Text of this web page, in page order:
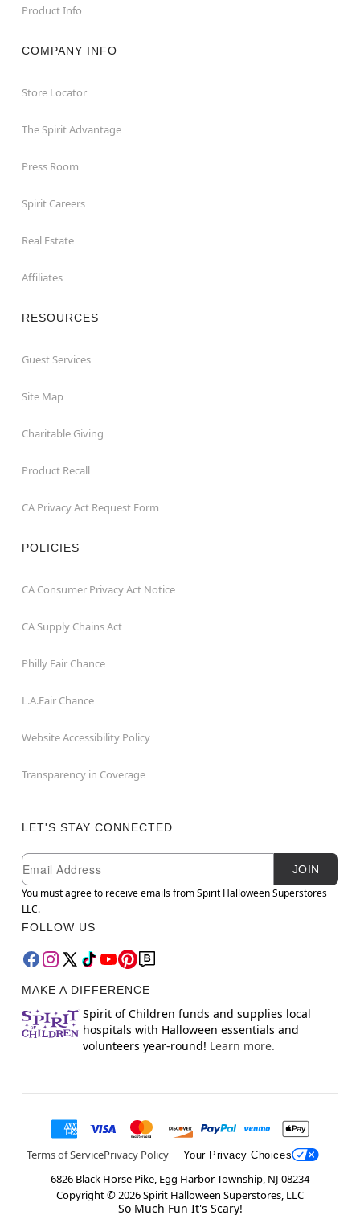
Product Info
COMPANY INFO
Store Locator
The Spirit Advantage
Press Room
Spirit Careers
Real Estate
Affiliates
RESOURCES
Guest Services
Site Map
Charitable Giving
Product Recall
CA Privacy Act Request Form
POLICIES
CA Consumer Privacy Act Notice
CA Supply Chains Act
Philly Fair Chance
L.A.Fair Chance
Website Accessibility Policy
Transparency in Coverage
LET'S STAY CONNECTED
Newsletter Subscription
Email
JOIN
You must agree to receive emails from Spirit Halloween Superstores
LLC.
FOLLOW US
MAKE A DIFFERENCE
Spirit of Children funds and supplies local
hospitals with Halloween essentials and
volunteers year-round! Learn more.
Terms of ServicePrivacy Policy Your Privacy Choices
6826 Black Horse Pike, Egg Harbor Township, NJ 08234
Copyright ©2026Spirit Halloween Superstores, LLC
So Much Fun It's Scary!